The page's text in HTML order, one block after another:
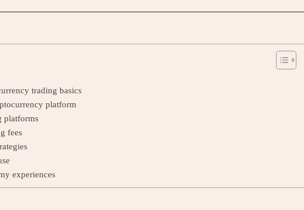
trading basics
platform
platforms
fees
experiences